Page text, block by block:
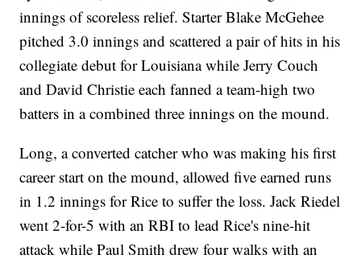
innings of scoreless relief. Starter Blake McGehee
pitched 3.0 innings and scattered a pair of hits in his
collegiate debut for Louisiana while Jerry Couch
and David Christie each fanned a team-high two
batters in a combined three innings on the mound.
Long, a converted catcher who was making his first
career start on the mound, allowed five earned runs
in 1.2 innings for Rice to suffer the loss. Jack Riedel
went 2-for-5 with an RBI to lead Rice's nine-hit
attack while Paul Smith drew four walks with an